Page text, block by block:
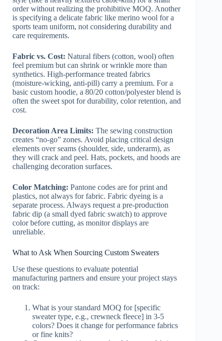
order without realizing the prohibitive MOQ. Another
is specifying a delicate fabric like merino wool for a
sports team uniform, not considering durability and
care requirements.
Fabric vs. Cost: Natural fibers (cotton, wool) often
feel premium but can shrink or wrinkle more than
synthetics. High-performance treated fabrics
(moisture-wicking, anti-pill) carry a premium. For a
basic custom hoodie, a 80/20 cotton/polyester blend is
often the sweet spot for durability, color retention, and
cost.
Decoration Area Limits: The sewing construction
creates “no-go” zones. Avoid placing critical design
elements over seams (shoulder, side, underarm), as
they will crack and peel. Hats, pockets, and hoods are
challenging decoration surfaces.
Color Matching: Pantone codes are for print and
plastics, not always for fabric. Fabric dyeing is a
separate process. Always request a pre-production
fabric dip (a small dyed fabric swatch) to approve
color before cutting, as monitor displays are
unreliable.
What to Ask When Sourcing Custom Sweaters
Use these questions to evaluate potential
manufacturing partners and ensure your project stays
on track:
What is your standard MOQ for [specific
sweater type, e.g., crewneck fleece] in 3-5
colors? Does it change for performance fabrics
or fine knits?